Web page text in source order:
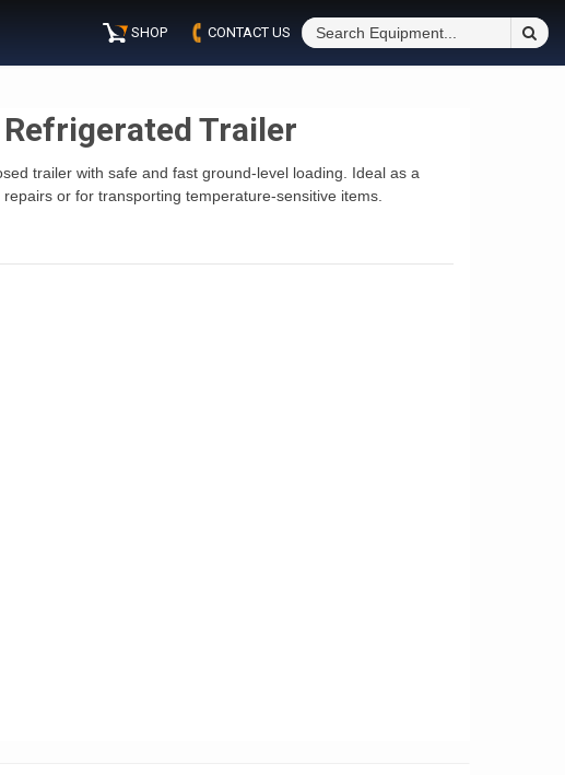
SHOP CONTACT US
Trailer
trailer with safe and fast ground-level loading. Ideal as a
or for transporting temperature-sensitive items.